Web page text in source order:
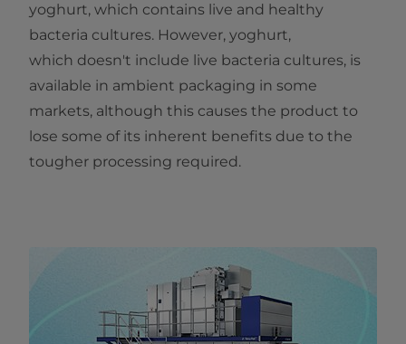
yoghurt, which contains live and healthy
bacteria cultures. However, yoghurt,
which doesn't include live bacteria cultures, is
available in ambient packaging in some
markets, although this causes the product to
lose some of its inherent benefits due to the
tougher processing required.